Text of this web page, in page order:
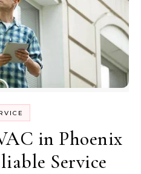
in Phoenix
Service